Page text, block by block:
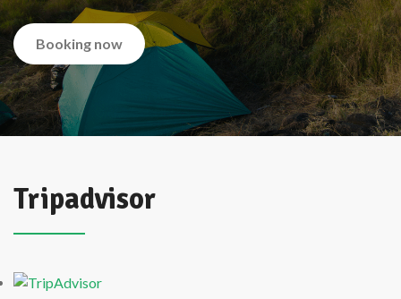
Booking now
Tripadvisor